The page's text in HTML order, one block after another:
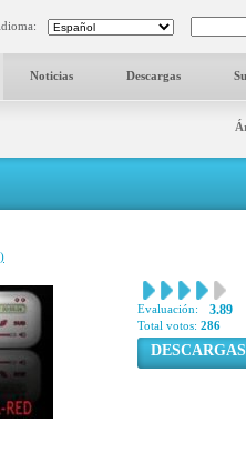
Noticias Descargas
Evaluación: 3.89
Total votos: 286
DESCARGAS